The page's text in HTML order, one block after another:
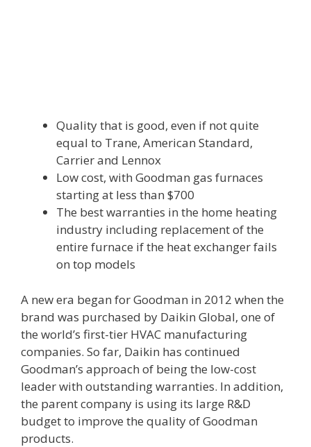
Quality that is good, even if not quite
equal to Trane, American Standard,
Carrier and Lennox
Low cost, with Goodman gas furnaces
starting at less than $700
The best warranties in the home heating
industry including replacement of the
entire furnace if the heat exchanger fails
on top models
A new era began for Goodman in 2012 when the
brand was purchased by Daikin Global, one of
the world’s first-tier HVAC manufacturing
companies. So far, Daikin has continued
Goodman’s approach of being the low-cost
leader with outstanding warranties. In addition,
the parent company is using its large R&D
budget to improve the quality of Goodman
products.